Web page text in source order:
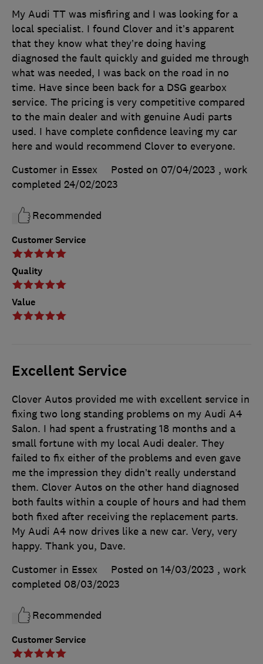
Customer Service
Quality
Value
My Audi TT was misfiring and I was looking for a
local specialist. I found Clover and it’s apparent
that they know what they’re doing having
diagnosed the fault quickly and guided me through
what was needed, I was back on the road in no
time. Have since been back for a DSG gearbox
service. The pricing is very competitive compared
to the main dealer and with genuine Audi parts
used. I have complete confidence leaving my car
here and would recommend Clover to everyone.
Customer in Essex
Posted on 07/04/2023 , work
completed 24/02/2023
Recommended
Excellent Service
Customer Service
Clover Autos provided me with excellent service in
fixing two long standing problems on my Audi A4
Salon. I had spent a frustrating 18 months and a
small fortune with my local Audi dealer. They
failed to fix either of the problems and even gave
me the impression they didn’t really understand
them. Clover Autos on the other hand diagnosed
both faults within a couple of hours and had them
both fixed after receiving the replacement parts.
My Audi A4 now drives like a new car. Very, very
happy. Thank you, Dave.
Customer in Essex
Posted on 14/03/2023 , work
completed 08/03/2023
Recommended